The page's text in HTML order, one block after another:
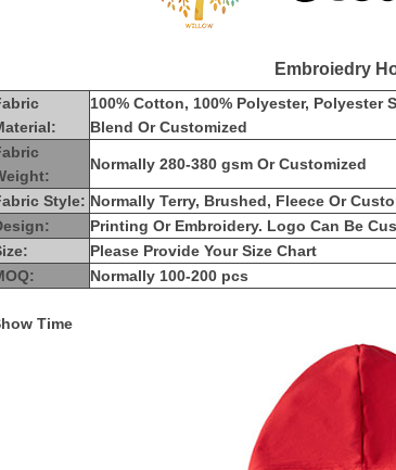
Embroiedry
100% Cotton, 100% Polyester,
Blend Or Customized
Normally 280-380 gsm Or Customized
Style: Normally Terry, Brushed, Fleece Or
Printing Or Embroidery. Logo Can Be
Please Provide Your Size Chart
Normally 100-200 pcs
Time